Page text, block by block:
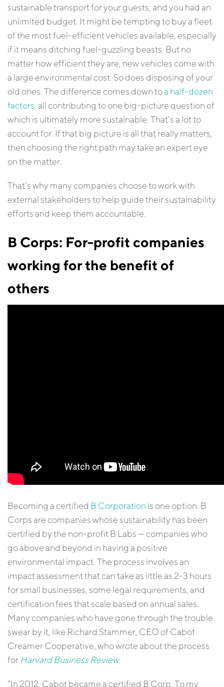
sustainable transport for your guests, and you had an
unlimited budget. It might be tempting to buy a fleet
of the most fuel-efficient vehicles available, especially
if it means ditching fuel-guzzling beasts. But no
matter how efficient they are, new vehicles come with
a large environmental cost. So does disposing of your
old ones. The difference comes down toa half-dozen
factors , all contributing to one big-picture question of
which is ultimately more sustainable. That’s a lot to
account for. If that big picture is all that really matters,
then choosing the right path may take an expert eye
on the matter.
That’s why many companies choose to work with
external stakeholders to help guide their sustainability
efforts and keep them accountable.
B Corps: For-profit companies
working for the benefit of
others
Becoming a certified B Corporation is one option. B
Corps are companies whose sustainability has been
certified by the non-profit B Labs — companies who
go above and beyond in having a positive
environmental impact. The process involves an
impact assessment that can take as little as 2-3 hours
for small businesses, some legal requirements, and
certification fees that scale based on annual sales.
Many companies who have gone through the trouble
swear by it, like Richard Stammer, CEO of Cabot
Creamer Cooperative, who wrote about the process
for Harvard Business Review.
“In 2012, Cabot became a certified B Corp. To my